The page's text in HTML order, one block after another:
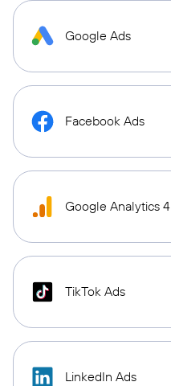
Google Ads
Facebook Ads
Google Analytics 4
TikTok Ads
LinkedIn Ads